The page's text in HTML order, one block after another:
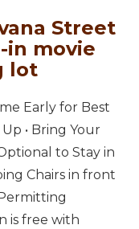
Street
in movie
lot
Early for Best
• Bring Your
to Stay in
Chairs in front
is free with